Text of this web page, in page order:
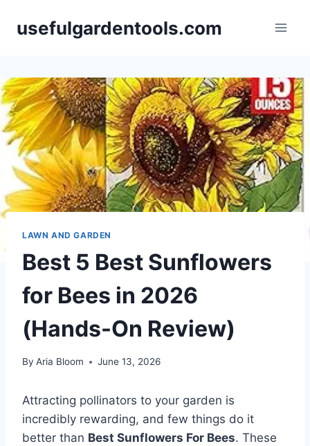
usefulgardentools.com
LAWN AND GARDEN
Best 5 Best Sunflowers
for Bees in 2026
(Hands-On Review)
By Aria Bloom June 13, 2026
Attracting pollinators to your garden is
incredibly rewarding, and few things do it
better than Best Sunflowers For Bees. These